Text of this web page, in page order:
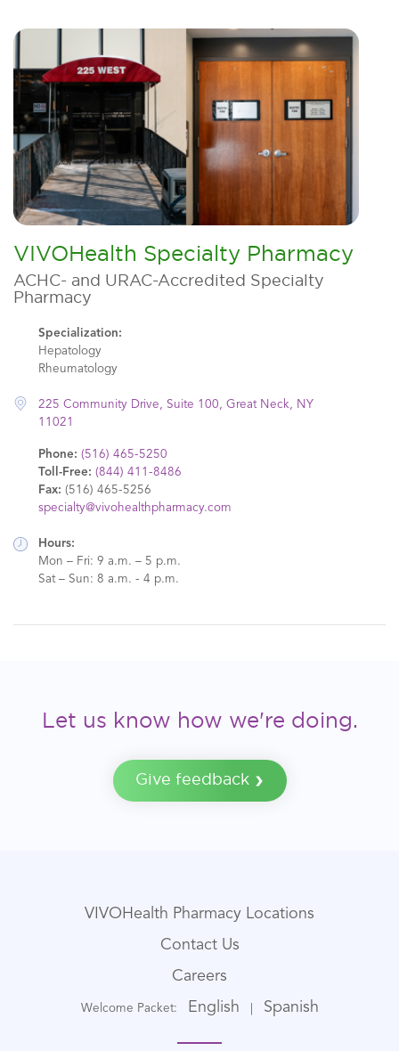
VIVOHealth Specialty Pharmacy
ACHC- and URAC-Accredited Specialty
Pharmacy
225 Community Drive, Suite 100, Great Neck, NY
11021
Phone: (516) 465-5250
Toll-Free: (844) 411-8486
Fax: (516) 465-5256
specialty@vivohealthpharmacy.com
Hours:
Mon – Fri: 9 a.m. – 5 p.m.
Sat – Sun: 8 a.m. - 4 p.m.
Specialization:
Hepatology
Rheumatology
Let us know how we're doing.
Give feedback
VIVOHealth Pharmacy Locations
Contact Us
Careers
Welcome Packet: English Spanish